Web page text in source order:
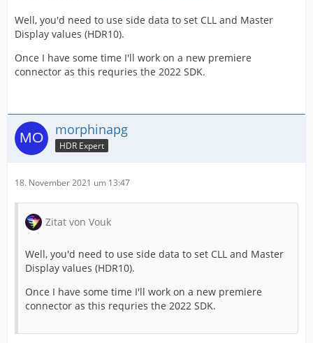
Well, you'd need to use side data to set CLL and Master
Display values (HDR10).
Once I have some time I'll work on a new premiere
connector as this requries the 2022 SDK.
morphinapg
HDR Expert
18. November 2021 um 13:47
Zitat von Vouk
Well, you'd need to use side data to set CLL and Master
Display values (HDR10).
Once I have some time I'll work on a new premiere
connector as this requries the 2022 SDK.